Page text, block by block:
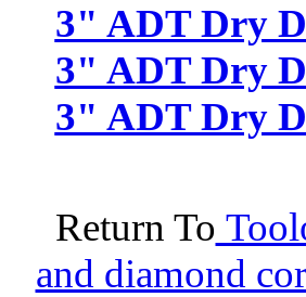
3" ADT Dry
3" ADT Dry
3" ADT Dry
Return To
and diamond